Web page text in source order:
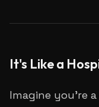
It's Like a
Imagine you're